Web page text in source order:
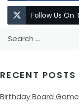
Follow Us On
RECENT POSTS
Birthday Board